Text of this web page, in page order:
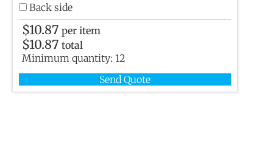
Back side
$10.87 per item
$10.87 total
Minimum quantity: 12
Send Quote